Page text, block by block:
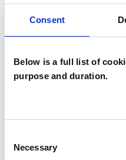
Consent
Below is a full list of
purpose and duration.
Selection
Necessary
I am committed to
professional
supervision of my work.
BSc (Hons) Integrative